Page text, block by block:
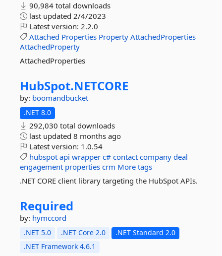
90,984 total downloads
last updated 2/4/2023
Latest version: 2.2.0
Attached Properties Property AttachedProperties
AttachedProperty
AttachedProperties
HubSpot.NETCORE
by: boomandbucket
.NET 8.0
292,030 total downloads
last updated 8 months ago
Latest version: 1.0.54
hubspot api wrapper c# contact company deal
engagement properties crm More tags
.NET CORE client library targeting the HubSpot APIs.
Required
by: hymccord
.NET 5.0 .NET Core 2.0
.NET Standard 2.0
.NET Framework 4.6.1